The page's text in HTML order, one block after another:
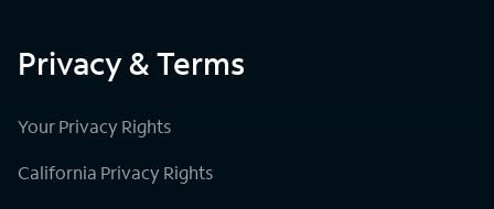
Privacy & Terms
Your Privacy Rights
California Privacy Rights